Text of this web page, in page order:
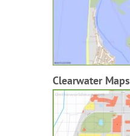
Clearwater Maps